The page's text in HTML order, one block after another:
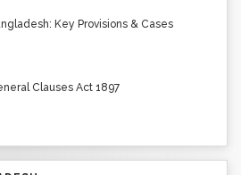
Key Provisions & Cases
Clauses Act 1897